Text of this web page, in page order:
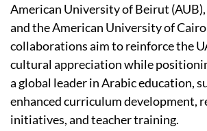
American University of Beirut
and the American University of
collaborations aim to reinforce the
cultural appreciation while
a global leader in Arabic education,
enhanced curriculum development,
initiatives, and teacher training.